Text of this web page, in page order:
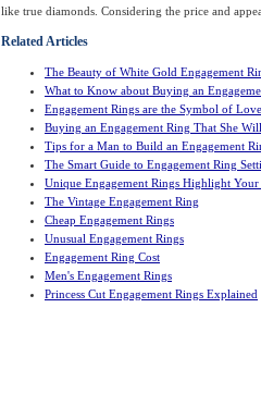
like true diamonds. Considering the price and
Related Articles
The Beauty of White Gold Engagement
What to Know about Buying an
Engagement Rings are the Symbol of Love
Buying an Engagement Ring That She
Tips for a Man to Build an Engagement
The Smart Guide to Engagement Ring
Unique Engagement Rings Highlight Your
The Vintage Engagement Ring
Cheap Engagement Rings
Unusual Engagement Rings
Engagement Ring Cost
Men's Engagement Rings
Princess Cut Engagement Rings Explained